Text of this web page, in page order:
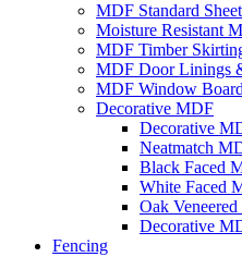
MDF Standard
Moisture Resistant
MDF Timber
MDF Door Linings
MDF Window Board
Decorative MDF
Decorative
Neatmatch
Black Faced
White Faced
Oak
Decorative
Fencing